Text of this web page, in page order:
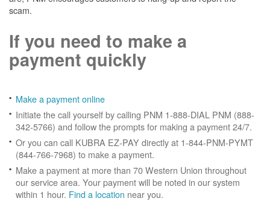
scam.
If you need to make a
payment quickly
Make a payment online
Initiate the call yourself by calling PNM 1-888-DIAL PNM (888-
342-5766) and follow the prompts for making a payment 24/7.
Or you can call KUBRA EZ-PAY directly at 1-844-PNM-PYMT
(844-766-7968) to make a payment.
Make a payment at more than 70 Western Union throughout
our service area. Your payment will be noted in our system
within 1 hour. Find a location near you.